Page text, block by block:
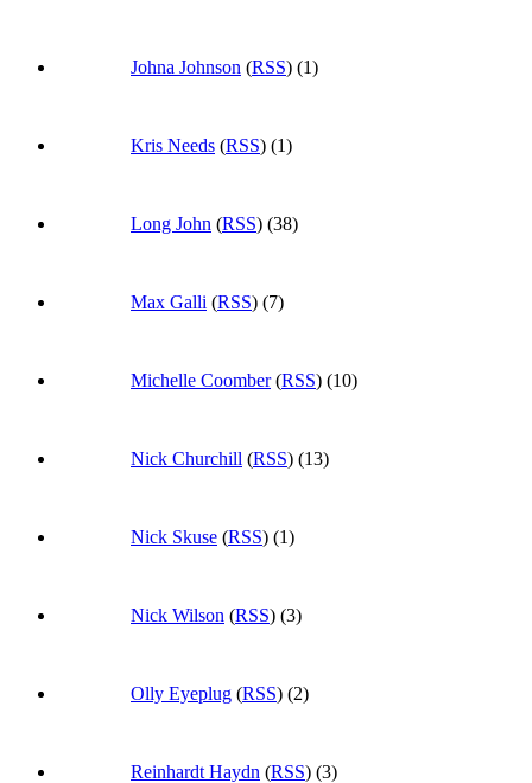
Johna Johnson (RSS) (1)
Kris Needs (RSS) (1)
Long John (RSS) (38)
Max Galli (RSS) (7)
Michelle Coomber(RSS) (10)
Nick Churchill (RSS) (13)
Nick Skuse (RSS) (1)
Nick Wilson (RSS) (3)
Olly Eyeplug (RSS) (2)
Reinhardt Haydn (RSS) (3)